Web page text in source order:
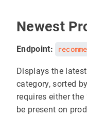
Newest
Endpoint:
Displays the
category, sorted
requires either the
be present on